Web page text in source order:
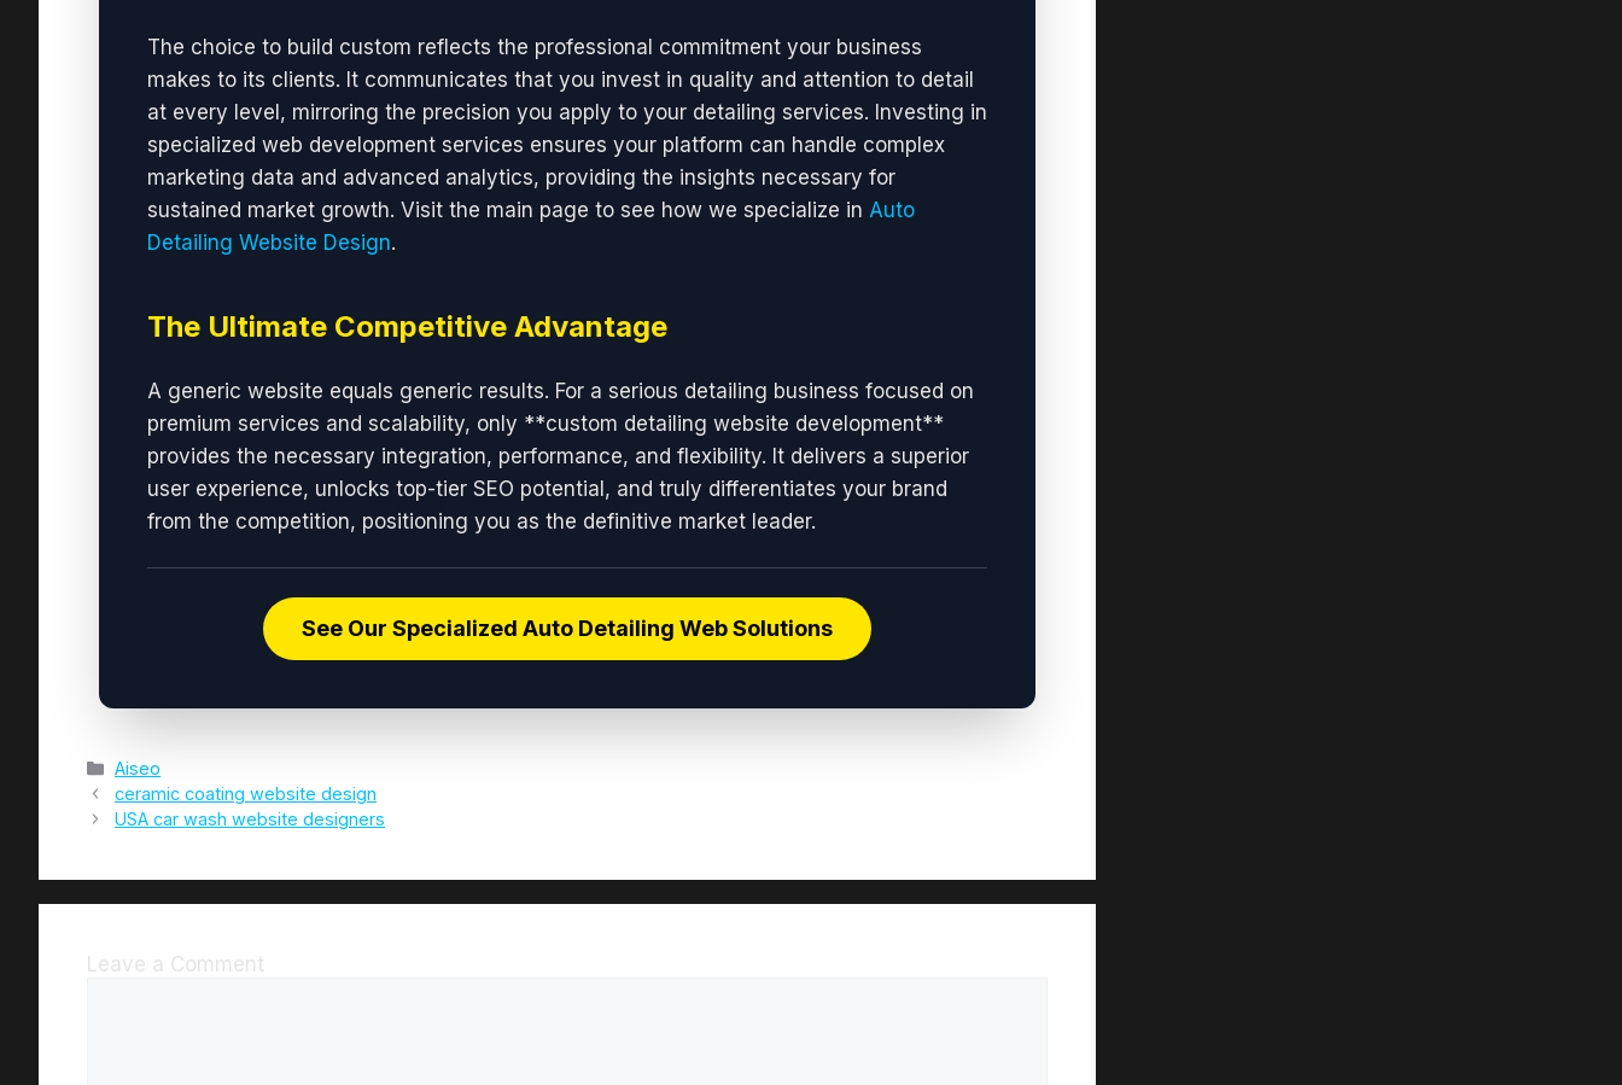
The choice to build custom reflects the professional commitment your business
makes to its clients. It communicates that you invest in quality and attention to detail
at every level, mirroring the precision you apply to your detailing services. Investing in
specialized web development services ensures your platform can handle complex
marketing data and advanced analytics, providing the insights necessary for
sustained market growth. Visit the main page to see how we specialize in Auto
Detailing Website Design.
The Ultimate Competitive Advantage
A generic website equals generic results. For a serious detailing business focused on
premium services and scalability, only **custom detailing website development**
provides the necessary integration, performance, and flexibility. It delivers a superior
user experience, unlocks top-tier SEO potential, and truly differentiates your brand
from the competition, positioning you as the definitive market leader.
See Our Specialized Auto Detailing Web Solutions
Aiseo
ceramic coating website design
USA car wash website designers
Leave a Comment